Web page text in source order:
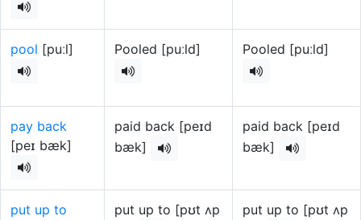
pool [puːl] Pooled [puːld] Pooled [puːld]
pay back
[peɪ bæk]
paid back [peɪd
bæk]
paid back [peɪd
bæk]
put up to
put up to [pʊt ʌp
put up to [pʊt ʌp